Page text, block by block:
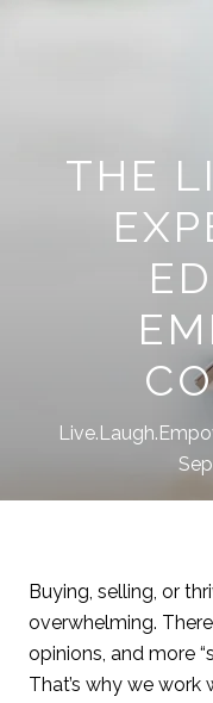
THE
Buying, selling, or
overwhelming.
opinions, and more
That’s why we